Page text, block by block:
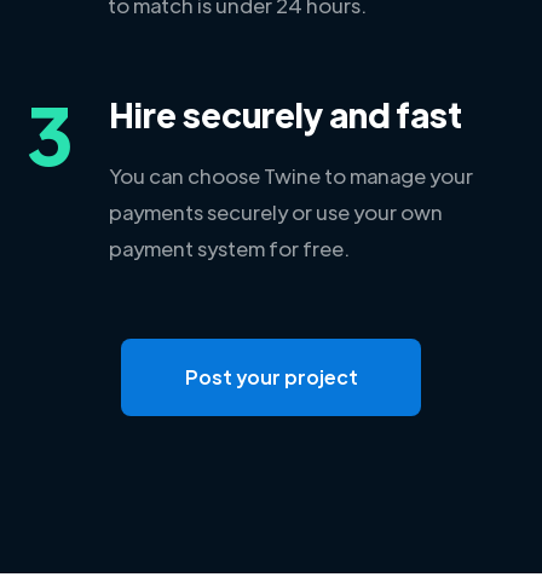
3 Hire securely and fast
You can choose Twine to manage your
payments securely or use your own
payment system for free.
Post your project